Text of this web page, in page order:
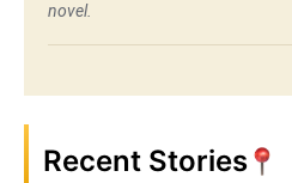
novel.
Recent Stories